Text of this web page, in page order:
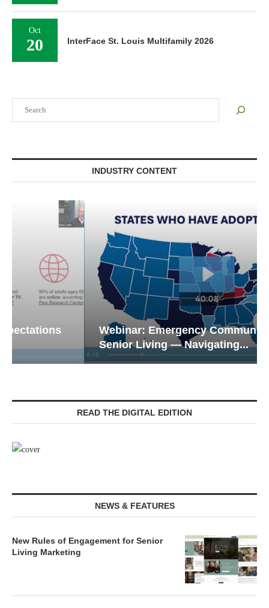
INDUSTRY CONTENT
Webinar: Emergency Communications in
Senior Living — Navigating...
READ THE DIGITAL EDITION
NEWS & FEATURES
New Rules of Engagement for Senior
Living Marketing
Oct
20 InterFace St. Louis Multifamily 2026